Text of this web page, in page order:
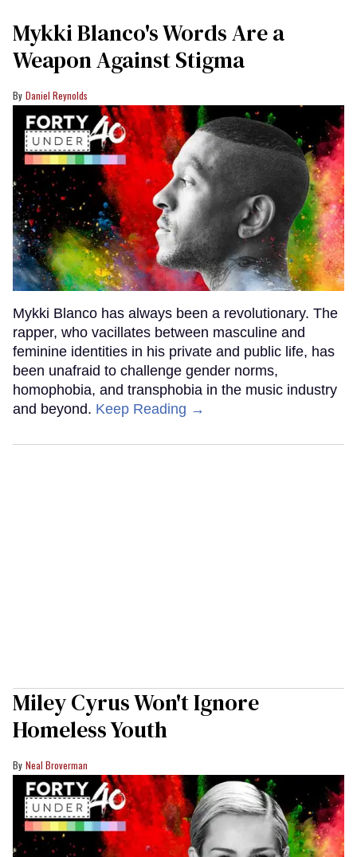
Mykki Blanco's Words Are a
Weapon Against Stigma
Daniel Reynolds
Mykki Blanco has always been a revolutionary. The
rapper, who vacillates between masculine and
feminine identities in his private and public life, has
been unafraid to challenge gender norms,
homophobia, and transphobia in the music industry
and beyond. Keep Reading →
Miley Cyrus Won't Ignore
Homeless Youth
Neal Broverman